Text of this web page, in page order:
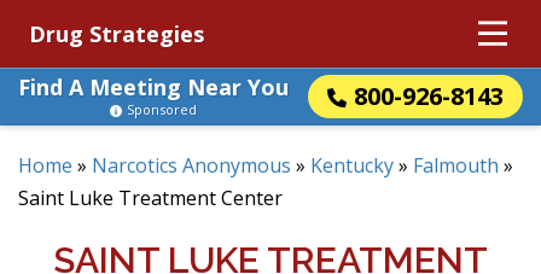
Drug Strategies
Find A Meeting Near You
800-926-8143
Sponsored
Home » Narcotics Anonymous » Kentucky» Falmouth »
Saint Luke Treatment Center
SAINT LUKE TREATMENT